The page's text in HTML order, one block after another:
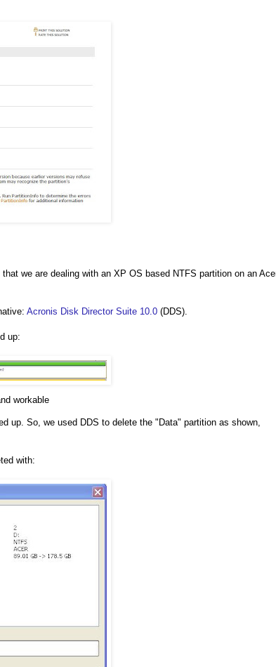
we are dealing with an XP OS based NTFS partition on an
Acronis Disk Director Suite 10.0 (DDS).
up:
workable
up. So, we used DDS to delete the "Data" partition as shown,
with: